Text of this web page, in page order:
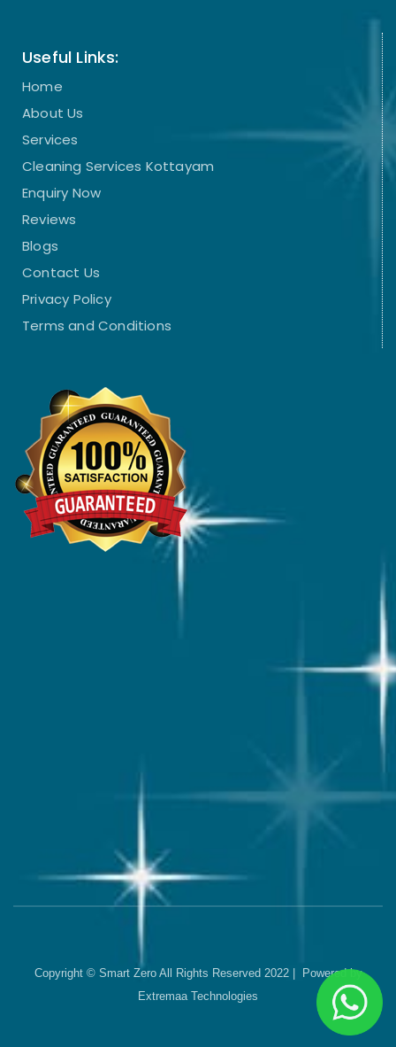
Useful Links:
Home
About Us
Services
Cleaning Services Kottayam
Enquiry Now
Reviews
Blogs
Contact Us
Privacy Policy
Terms and Conditions
Copyright © Smart Zero All Rights Reserved 2022 | Powered by
Extremaa Technologies